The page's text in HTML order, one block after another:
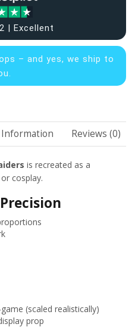
| Excellent
– and yes, we ship to
Reviews (0)
is recreated as a
cosplay.
(scaled realistically)
prop